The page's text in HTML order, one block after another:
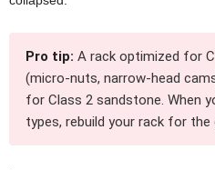
Pro tip: A rack optimized for
(micro-nuts, narrow-head
for Class 2 sandstone. When
types, rebuild your rack for the